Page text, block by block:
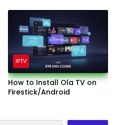
IPTV
How to Install Ola TV on
Firestick/Android